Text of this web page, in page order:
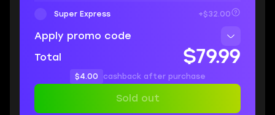
Super Express +$32.00
Apply promo code
Total
$79.99
$4.00 cashback after purchase
Sold out